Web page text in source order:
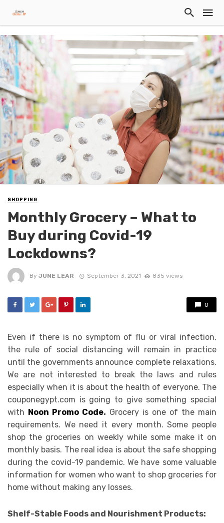
SHOPPING
Monthly Grocery – What to
Buy during Covid-19
Lockdowns?
By JUNE LEAR September 3, 2021 835 views
0
Even if there is no symptom of flu or viral infection,
the rule of social distancing will remain in practice
until the governments announce complete relaxations.
We are not interested to break the laws and rules
especially when it is about the health of everyone. The
couponegypt.com is going to give something special
with Noon Promo Code. Grocery is one of the main
requirements. We need it every month. Some people
shop the groceries on weekly while some make it on
monthly basis. The real idea is about the safe shopping
during the covid-19 pandemic. We have some valuable
information for women who want to shop groceries for
home without making any losses.
Shelf-Stable Foods and Nourishment Products: